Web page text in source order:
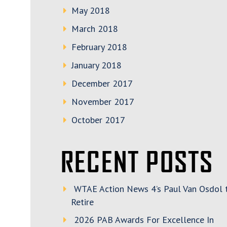
May 2018
March 2018
February 2018
January 2018
December 2017
November 2017
October 2017
RECENT POSTS
WTAE Action News 4’s Paul Van Osdol
Retire
2026 PAB Awards For Excellence In